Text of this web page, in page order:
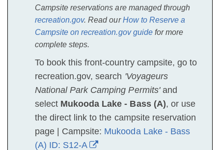
Campsite reservations are managed through
recreation.gov. Read our How to Reserve a
Campsite on recreation.gov guidefor more
complete steps.
To book this front-country campsite, go to
recreation.gov, search 'Voyageurs
National Park Camping Permits'and
select Mukooda Lake - Bass (A), or use
the direct link to the campsite reservation
page | Campsite: Mukooda Lake - Bass
(A) ID: S12-A